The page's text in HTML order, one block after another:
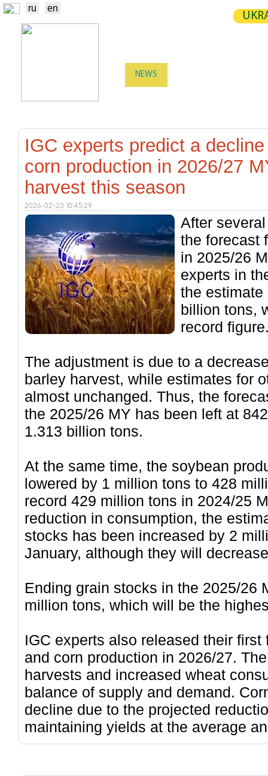
ru en
NEWS
IGC experts predict a
corn production in 2026/27
harvest this season
2026-02-23 10:45:29
After
the forecast
in 2025/26
experts in
the
billion tons,
record
The adjustment is due to a
barley harvest, while estimates for
almost unchanged. Thus, the
the 2025/26 MY has been left at
1.313 billion tons.
At the same time, the soybean
lowered by 1 million tons to 428
record 429 million tons in 2024/25
reduction in consumption, the
stocks has been increased by 2
January, although they will
Ending grain stocks in the 2025/26
million tons, which will be the
IGC experts also released their
and corn production in 2026/27.
harvests and increased wheat
balance of supply and demand.
decline due to the projected
maintaining yields at the average